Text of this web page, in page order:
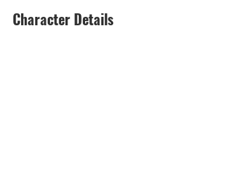
Character Details